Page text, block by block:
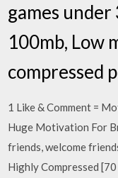
games under
100mb, Low
compressed
1 Like & Comment =
Huge Motivation For
friends, welcome
Highly Compressed